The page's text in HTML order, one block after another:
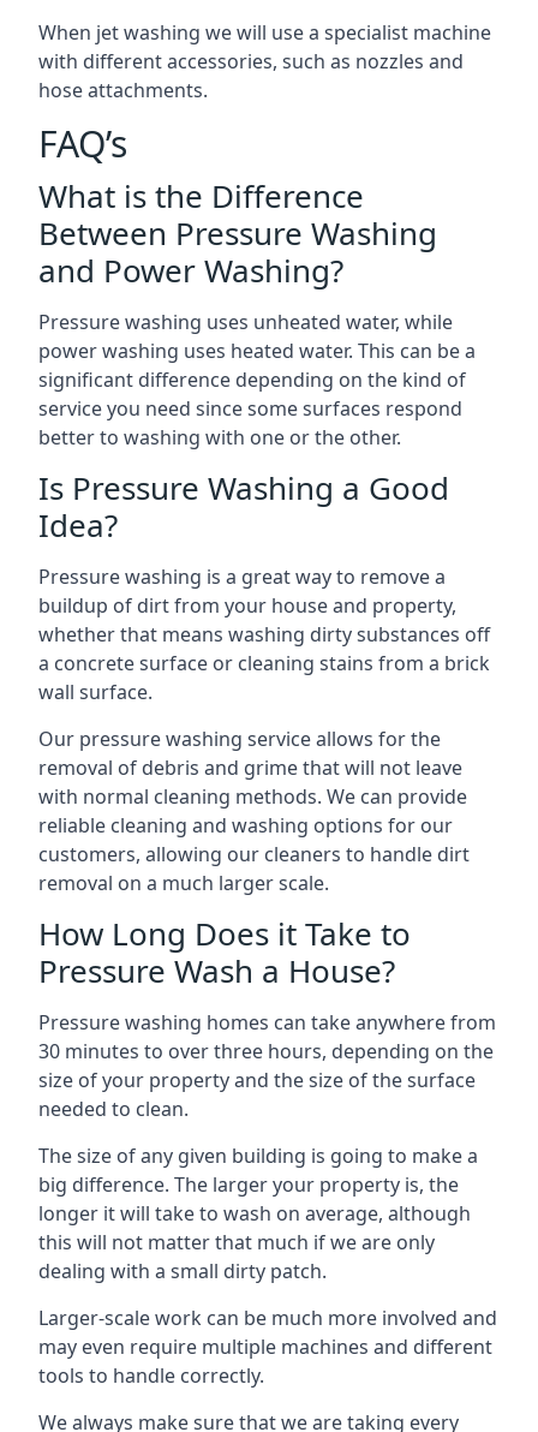
When jet washing we will use a specialist machine
with different accessories, such as nozzles and
hose attachments.
FAQ’s
What is the Difference
Between Pressure Washing
and Power Washing?
Pressure washing uses unheated water, while
power washing uses heated water. This can be a
significant difference depending on the kind of
service you need since some surfaces respond
better to washing with one or the other.
Is Pressure Washing a Good
Idea?
Pressure washing is a great way to remove a
buildup of dirt from your house and property,
whether that means washing dirty substances off
a concrete surface or cleaning stains from a brick
wall surface.
Our pressure washing service allows for the
removal of debris and grime that will not leave
with normal cleaning methods. We can provide
reliable cleaning and washing options for our
customers, allowing our cleaners to handle dirt
removal on a much larger scale.
How Long Does it Take to
Pressure Wash a House?
Pressure washing homes can take anywhere from
30 minutes to over three hours, depending on the
size of your property and the size of the surface
needed to clean.
The size of any given building is going to make a
big difference. The larger your property is, the
longer it will take to wash on average, although
this will not matter that much if we are only
dealing with a small dirty patch.
Larger-scale work can be much more involved and
may even require multiple machines and different
tools to handle correctly.
We always make sure that we are taking every